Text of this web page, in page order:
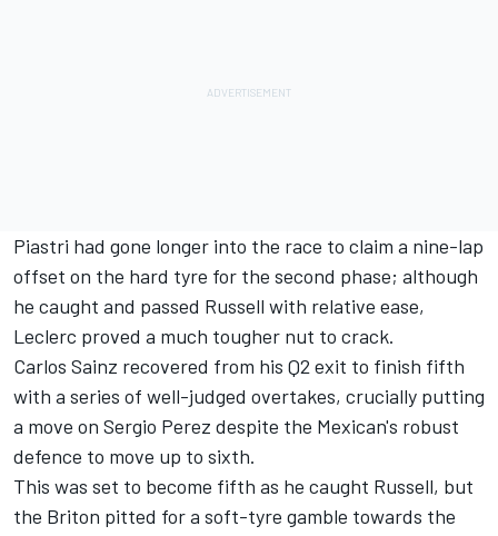
Piastri had gone longer into the race to claim a nine-lap
offset on the hard tyre for the second phase; although
he caught and passed Russell with relative ease,
Leclerc proved a much tougher nut to crack.
Carlos Sainz recovered from his Q2 exit to finish fifth
with a series of well-judged overtakes, crucially putting
a move on Sergio Perez despite the Mexican's robust
defence to move up to sixth.
This was set to become fifth as he caught Russell, but
the Briton pitted for a soft-tyre gamble towards the